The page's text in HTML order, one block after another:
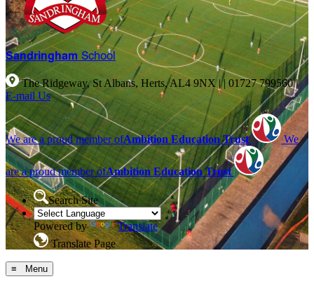
Sandringham School
The Ridgeway, St Albans, Herts, AL4 9NX || 01727 799560|
E-mail Us
We are a proud member ofAmbition Education Trust We
are a proud member ofAmbition Education Trust
Search Site
Powered by
Translate
Translate Page
≡ Menu